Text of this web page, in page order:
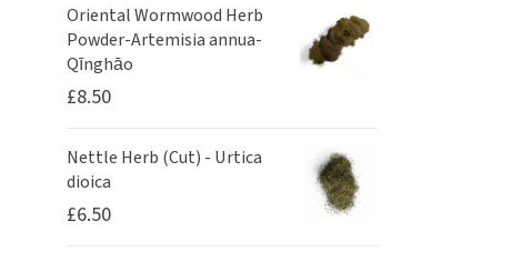
Oriental Wormwood Herb
Powder-Artemisia annua-
Qīnghāo
£8.50
Nettle Herb (Cut) - Urtica
dioica
£6.50